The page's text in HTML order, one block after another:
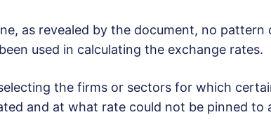
as revealed by the document, no pattern
used in calculating the exchange rates.
the firms or sectors for which
and at what rate could not be pinned to